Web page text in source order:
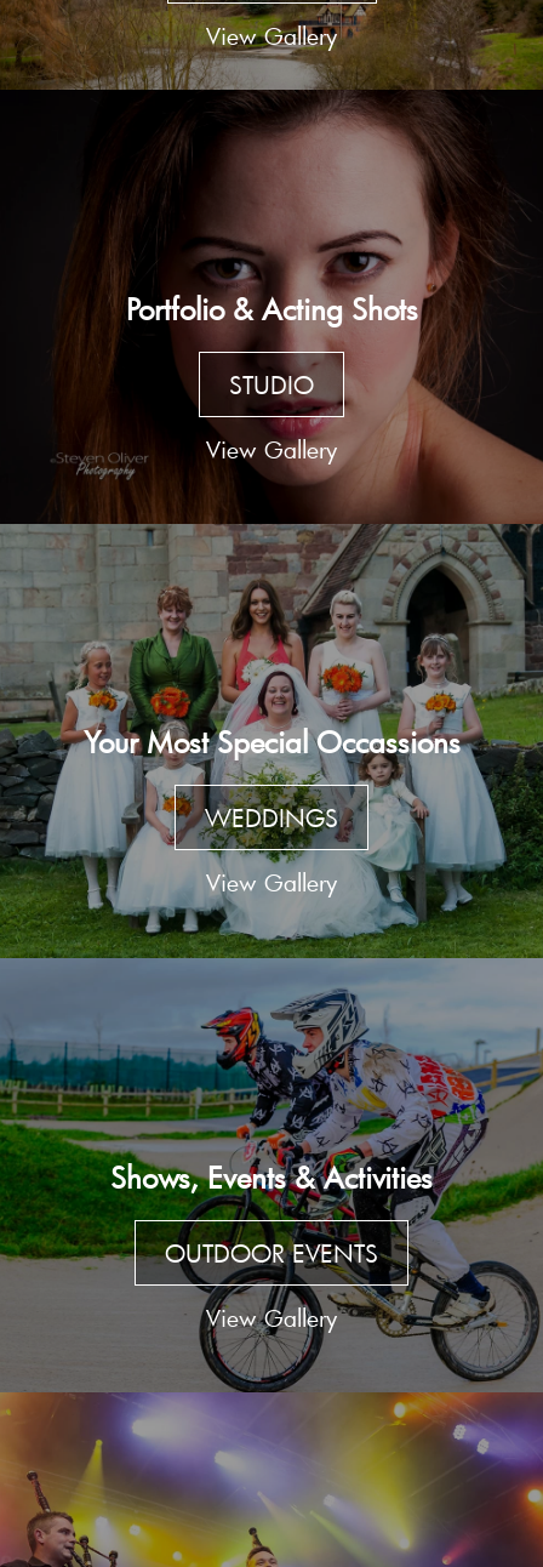
View Gallery
Portfolio & Acting Shots
STUDIO
View Gallery
Your Most Special Occassions
WEDDINGS
View Gallery
Shows, Events & Activities
OUTDOOR EVENTS
View Gallery